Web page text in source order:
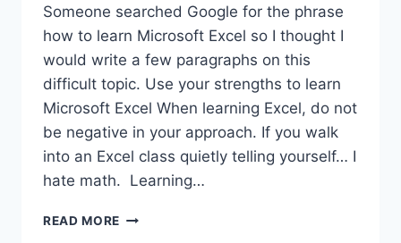
Someone searched Google for the phrase
how to learn Microsoft Excel so I thought I
would write a few paragraphs on this
difficult topic. Use your strengths to learn
Microsoft Excel When learning Excel, do not
be negative in your approach. If you walk
into an Excel class quietly telling yourself… I
hate math. Learning…
READ MORE HOW